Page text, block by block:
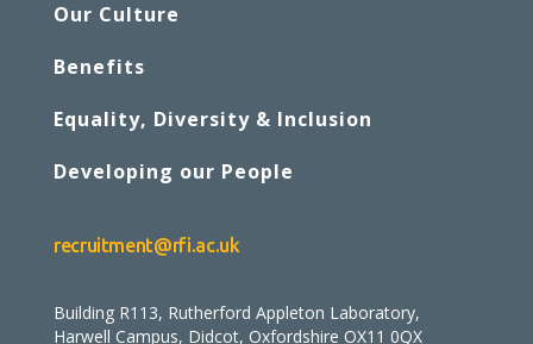
Our Culture
Benefits
Equality, Diversity & Inclusion
Developing our People
recruitment@rfi.ac.uk
Building R113, Rutherford Appleton Laboratory,
Harwell Campus, Didcot, Oxfordshire OX11 0QX